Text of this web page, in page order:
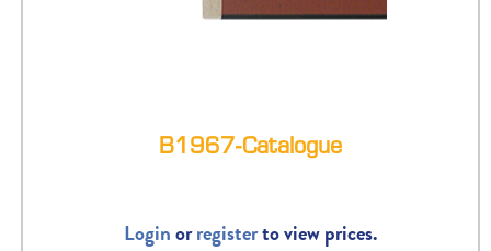
B1967-Catalogue
Loginorregisterto view prices.